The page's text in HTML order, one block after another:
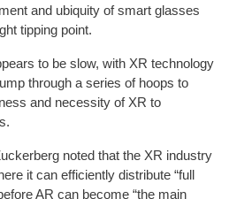
and ubiquity of smart glasses
tipping point.
to be slow, with XR technology
through a series of hoops to
and necessity of XR to
noted that the XR industry
it can efficiently distribute “full
AR can become “the main